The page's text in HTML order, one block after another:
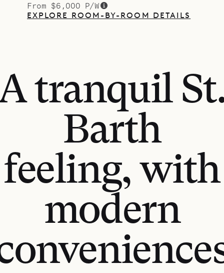
From $6,000 P/W
EXPLORE ROOM-BY-ROOM DETAILS
tranquil
Barth
feeling, with
modern